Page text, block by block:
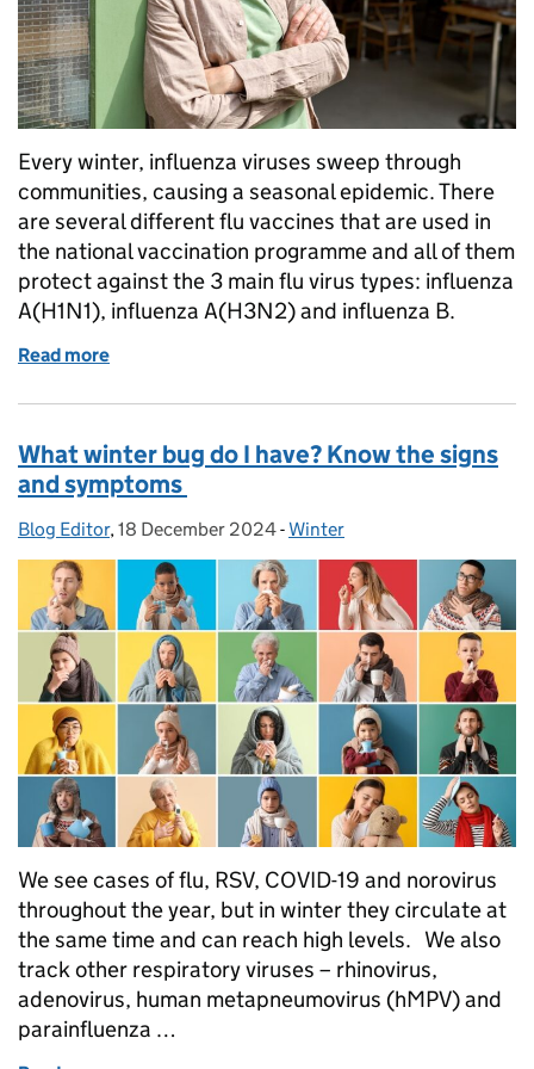
Every winter, influenza viruses sweep through
communities, causing a seasonal epidemic. There
are several different flu vaccines that are used in
the national vaccination programme and all of them
protect against the 3 main flu virus types: influenza
A(H1N1), influenza A(H3N2) and influenza B.
Read more
What winter bug do I have? Know the signs
and symptoms
Posted by:
Blog Editor, Posted on:
18 December 2024- Categories:
Winter
We see cases of flu, RSV, COVID-19 and norovirus
throughout the year, but in winter they circulate at
the same time and can reach high levels. We also
track other respiratory viruses – rhinovirus,
adenovirus, human metapneumovirus (hMPV) and
parainfluenza …